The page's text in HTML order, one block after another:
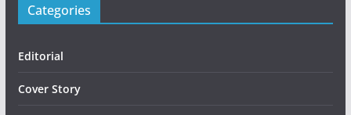
Categories
Editorial
Cover Story